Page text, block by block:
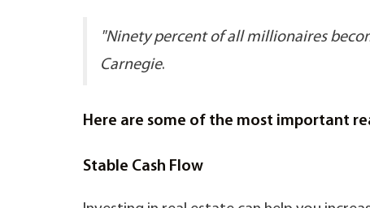
"Ninety percent of all millionaires
Carnegie.
Here are some of the most important
Stable Cash Flow